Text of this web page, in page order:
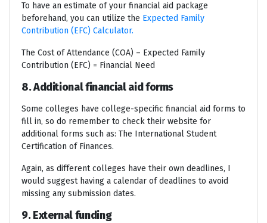
To have an estimate of your financial aid package
beforehand, you can utilize the Expected Family
Contribution (EFC) Calculator.
The Cost of Attendance (COA) – Expected Family
Contribution (EFC) = Financial Need
8. Additional financial aid forms
Some colleges have college-specific financial aid forms to
fill in, so do remember to check their website for
additional forms such as: The International Student
Certification of Finances.
Again, as different colleges have their own deadlines, I
would suggest having a calendar of deadlines to avoid
missing any submission dates.
9. External funding